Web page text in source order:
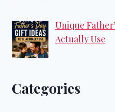
Unique
Actually Use
Categories